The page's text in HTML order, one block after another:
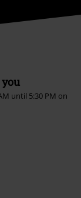
until 5:30 PM on